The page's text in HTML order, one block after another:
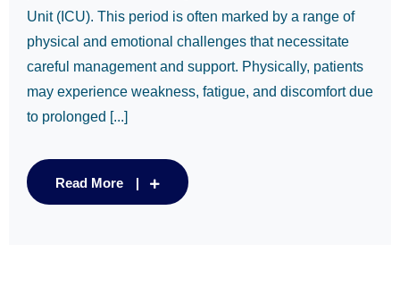
Unit (ICU). This period is often marked by a range of
physical and emotional challenges that necessitate
careful management and support. Physically, patients
may experience weakness, fatigue, and discomfort due
to prolonged [...]
Read More